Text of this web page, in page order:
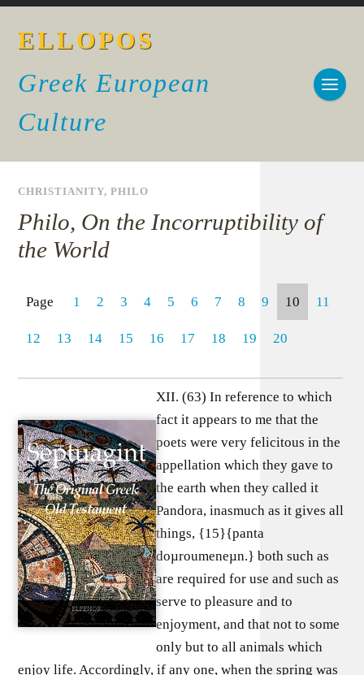
ELLOPOS
Greek European
Culture
CHRISTIANITY,PHILO
Philo, On the Incorruptibility of
the World
Page 1 2 3 4 5 6 7 8 9 10 11
12 13 14 15 16 17 18 19 20
XII. (63) In reference to which
fact it appears to me that the
poets were very felicitous in the
appellation which they gave to
the earth when they called it
Pandora, inasmuch as it gives all
things, {15}{panta
doµroumeneµn.} both such as
are required for use and such as
serve to pleasure and to
enjoyment, and that not to some
only but to all animals which
enjoy life. Accordingly, if any one, when the spring was